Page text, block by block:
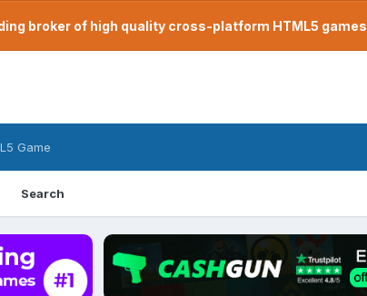
broker of high quality cross-platform HTML5 games
Search
Game